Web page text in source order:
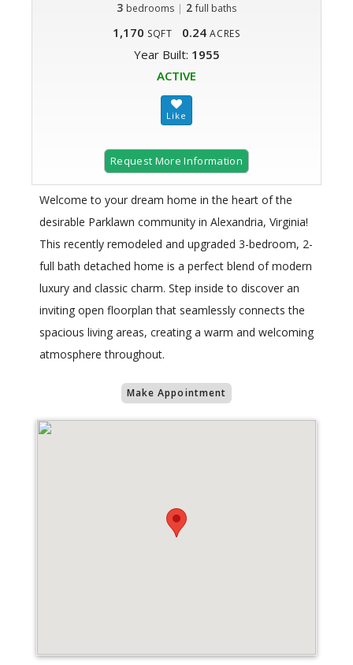
3 bedrooms | 2 full baths
1,170 SQFT 0.24 ACRES
Year Built: 1955
ACTIVE
Request More Information
Welcome to your dream home in the heart of the
desirable Parklawn community in Alexandria, Virginia!
This recently remodeled and upgraded 3-bedroom, 2-
full bath detached home is a perfect blend of modern
luxury and classic charm. Step inside to discover an
inviting open floorplan that seamlessly connects the
spacious living areas, creating a warm and welcoming
atmosphere throughout.
Make Appointment